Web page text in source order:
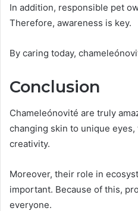
In addition, responsible pet
Therefore, awareness is key.
By caring today,
Conclusion
Chameleónovité are truly
changing skin to unique eyes,
creativity.
Moreover, their role in
important. Because of this,
everyone.